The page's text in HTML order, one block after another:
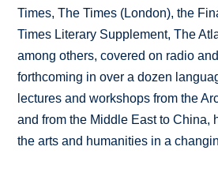
Times, The Times (London), the
Times Literary Supplement, The
among others, covered on radio
forthcoming in over a dozen
lectures and workshops from the
and from the Middle East to China,
the arts and humanities in a